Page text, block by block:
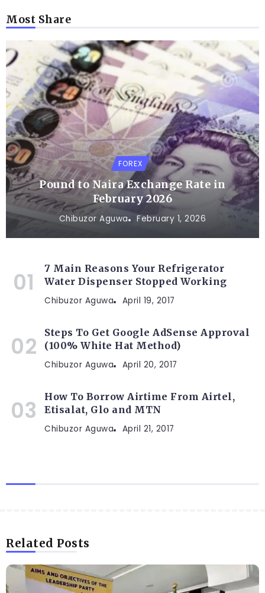
Most Share
FOREX
Pound to Naira Exchange Rate in
February 2026
Chibuzor Aguwa February 1, 2026
7 Main Reasons Your Refrigerator
Water Dispenser Stopped Working
Chibuzor Aguwa April 19, 2017
Steps To Get Google AdSense Approval
(100% White Hat Method)
Chibuzor Aguwa April 20, 2017
How To Borrow Airtime From Airtel,
Etisalat, Glo and MTN
Chibuzor Aguwa April 21, 2017
Related Posts